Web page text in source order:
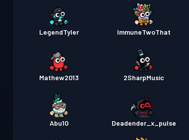
LegendTyler ImmuneTwoThat
Mathew2013 2SharpMusic
Abu10 Deadender_x_pulse